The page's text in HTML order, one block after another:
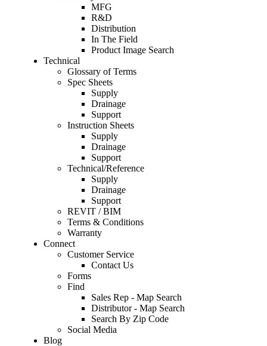
MFG
R&D
Distribution
In The Field
Product Image Search
Technical
Glossary of Terms
Spec Sheets
Supply
Drainage
Support
Instruction Sheets
Supply
Drainage
Support
Technical/Reference
Supply
Drainage
Support
REVIT / BIM
Terms & Conditions
Warranty
Connect
Customer Service
Contact Us
Forms
Find
Sales Rep - Map Search
Distributor - Map Search
Search By Zip Code
Social Media
Blog